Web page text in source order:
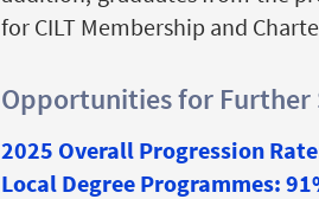
for CILT Membership and
Opportunities for Further
2025 Overall Progression
Local Degree Programmes: